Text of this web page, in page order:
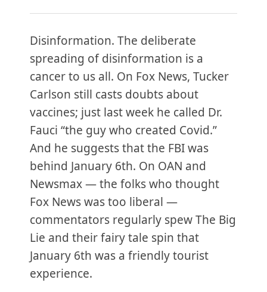
Disinformation. The deliberate
spreading of disinformation is a
cancer to us all. On Fox News, Tucker
Carlson still casts doubts about
vaccines; just last week he called Dr.
Fauci “the guy who created Covid.”
And he suggests that the FBI was
behind January 6th. On OAN and
Newsmax — the folks who thought
Fox News was too liberal —
commentators regularly spew The Big
Lie and their fairy tale spin that
January 6th was a friendly tourist
experience.